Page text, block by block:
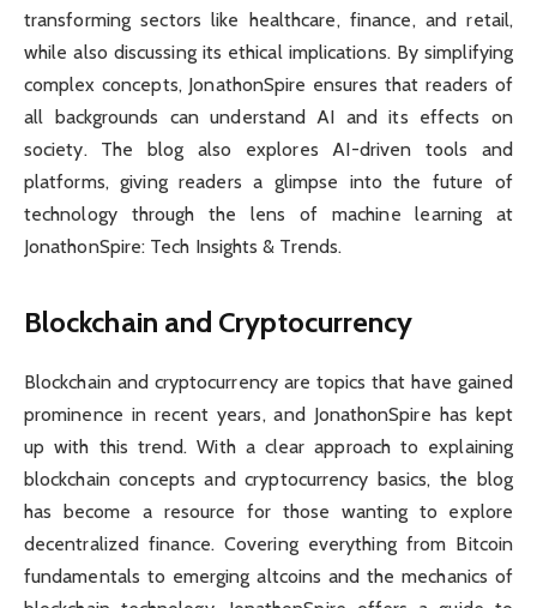
transforming sectors like healthcare, finance, and retail,
while also discussing its ethical implications. By simplifying
complex concepts, JonathonSpire ensures that readers of
all backgrounds can understand AI and its effects on
society. The blog also explores AI-driven tools and
platforms, giving readers a glimpse into the future of
technology through the lens of machine learning at
JonathonSpire: Tech Insights & Trends.
Blockchain and Cryptocurrency
Blockchain and cryptocurrency are topics that have gained
prominence in recent years, and JonathonSpire has kept
up with this trend. With a clear approach to explaining
blockchain concepts and cryptocurrency basics, the blog
has become a resource for those wanting to explore
decentralized finance. Covering everything from Bitcoin
fundamentals to emerging altcoins and the mechanics of